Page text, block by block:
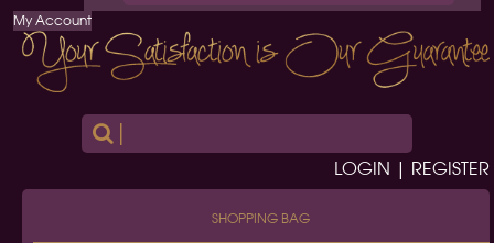
My Account
LOGIN | REGISTER
SHOPPING BAG